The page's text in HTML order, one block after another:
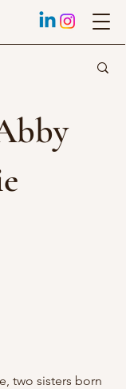
two sisters born